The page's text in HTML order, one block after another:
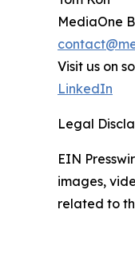
MediaOne
Visit us on
LinkedIn
Legal
EIN
images,
related to